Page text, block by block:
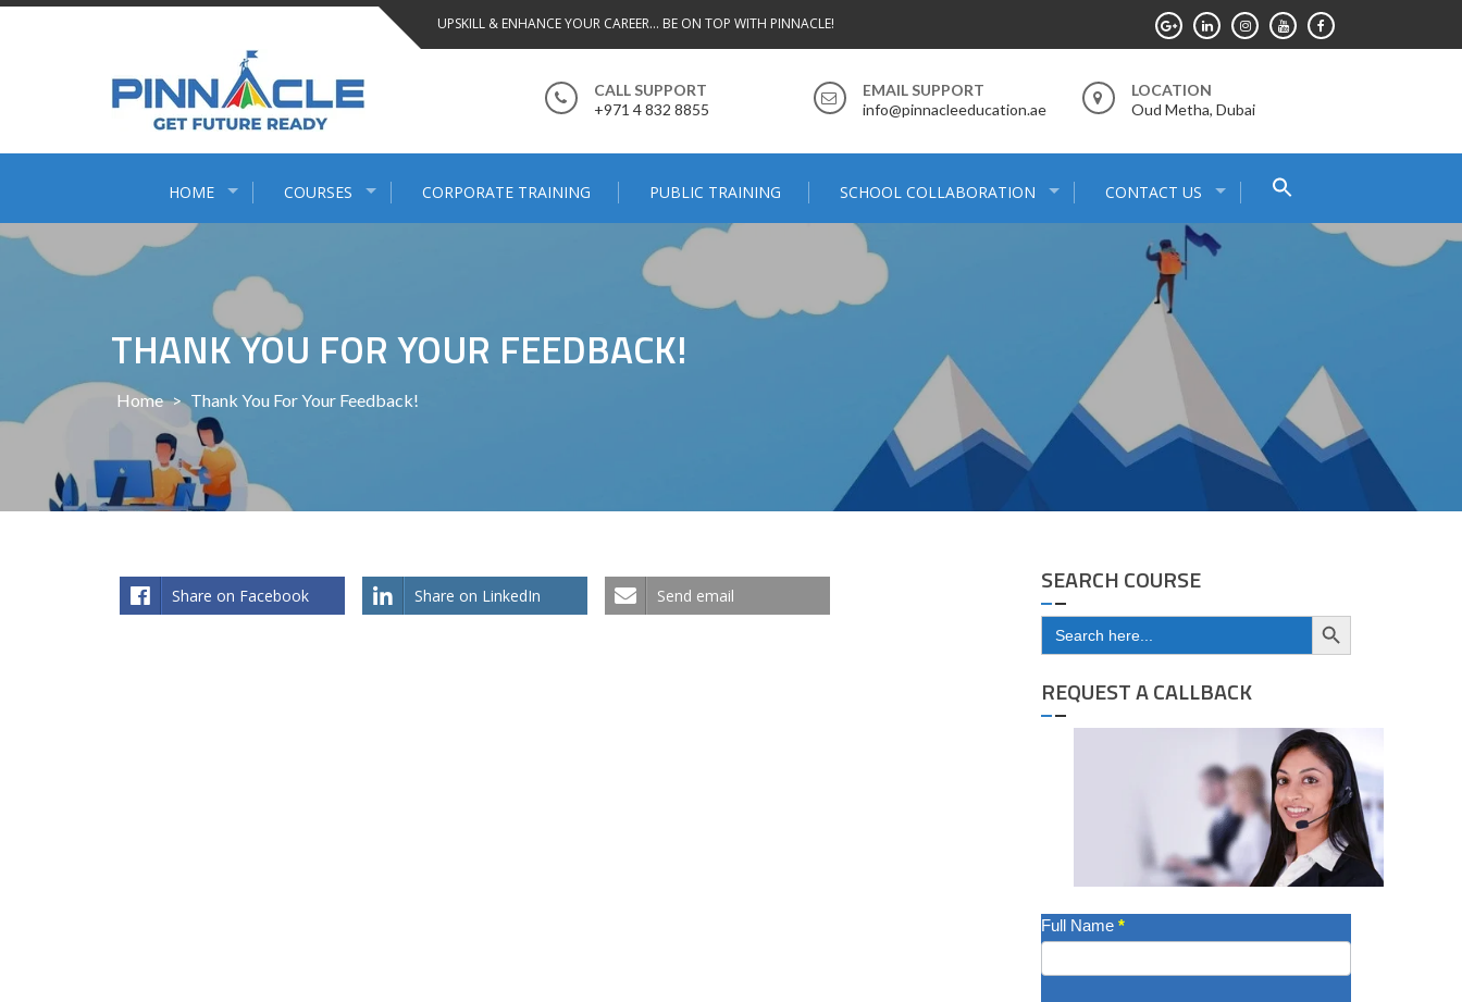
Skip
UPSKILL & ENHANCE YOUR CAREER... BE ON TOP WITH PINNACLE!
CALL SUPPORT
+971 4 832 8855
EMAIL SUPPORT
info@pinnacleeducation.ae
LOCATION
Oud Metha, Dubai
HOME COURSES CORPORATE TRAINING PUBLIC TRAINING SCHOOL COLLABORATION CONTACT US
THANK YOU FOR YOUR FEEDBACK!
Home > Thank You For Your Feedback!
Share on Facebook Share on LinkedIn Send email SEARCH COURSE
Search
for:
Search Button
REQUEST A CALLBACK
Get
A
Quote
Full Name *